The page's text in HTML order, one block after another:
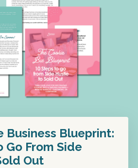
Business Blueprint:
Go From Side
Out